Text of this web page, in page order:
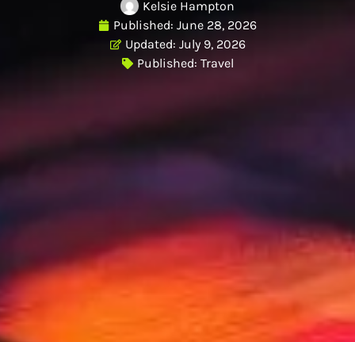
Kelsie Hampton
Published: June 28, 2026
Updated: July 9, 2026
Published: Travel